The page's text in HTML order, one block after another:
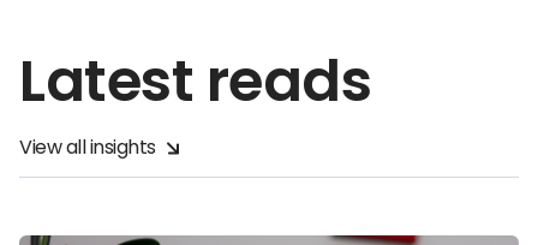
Latest reads
View all insights